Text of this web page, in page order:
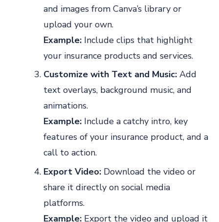
and images from Canva’s library or
upload your own.
Example:Include clips that highlight
your insurance products and services.
Customize with Text and Music: Add
text overlays, background music, and
animations.
Example:Include a catchy intro, key
features of your insurance product, and a
call to action.
Export Video:Download the video or
share it directly on social media
platforms.
Example:Export the video and upload it